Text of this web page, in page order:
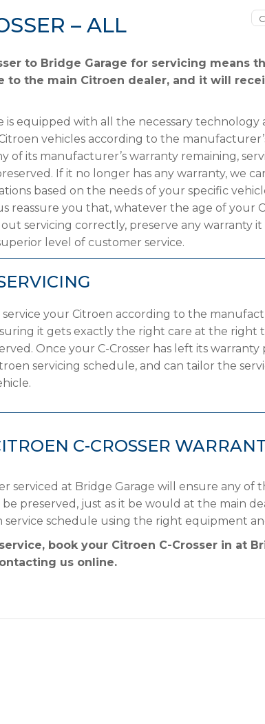
– ALL
to Bridge Garage for servicing means
to the main Citroen dealer, and it will
is equipped with all the necessary technology
vehicles according to the
of its manufacturer’s warranty remaining,
If it no longer has any warranty, we
based on the needs of your specific
reassure you that, whatever the age of your
servicing correctly, preserve any warranty it
level of customer service.
service your Citroen according to the
it gets exactly the right care at the right
Once your C-Crosser has left its warranty
servicing schedule, and can tailor the
C-CROSSER
serviced at Bridge Garage will ensure any of
preserved, just as it be would at the main
schedule using the right equipment
book your Citroen C-Crosser in at
us online.